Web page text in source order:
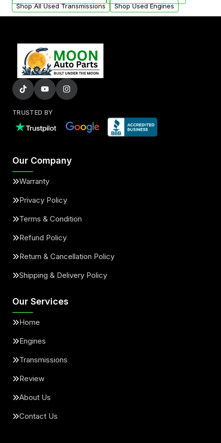
Shop All Used Transmissions
Shop Used Engines
TRUSTED BY
Our Company
Warranty
Privacy Policy
Terms & Condition
Refund Policy
Return & Cancellation Policy
Shipping & Delivery Policy
Our Services
Home
Engines
Transmissions
Review
About Us
Contact Us